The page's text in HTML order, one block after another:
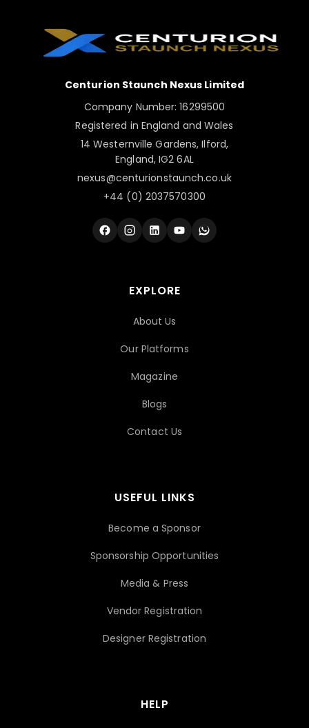
Centurion Staunch Nexus Limited
Company Number: 16299500
Registered in England and Wales
14 Westernville Gardens, Ilford,
England, IG2 6AL
nexus@centurionstaunch.co.uk
+44 (0) 2037570300
EXPLORE
About Us
Our Platforms
Magazine
Blogs
Contact Us
USEFUL LINKS
Become a Sponsor
Sponsorship Opportunities
Media & Press
Vendor Registration
Designer Registration
HELP